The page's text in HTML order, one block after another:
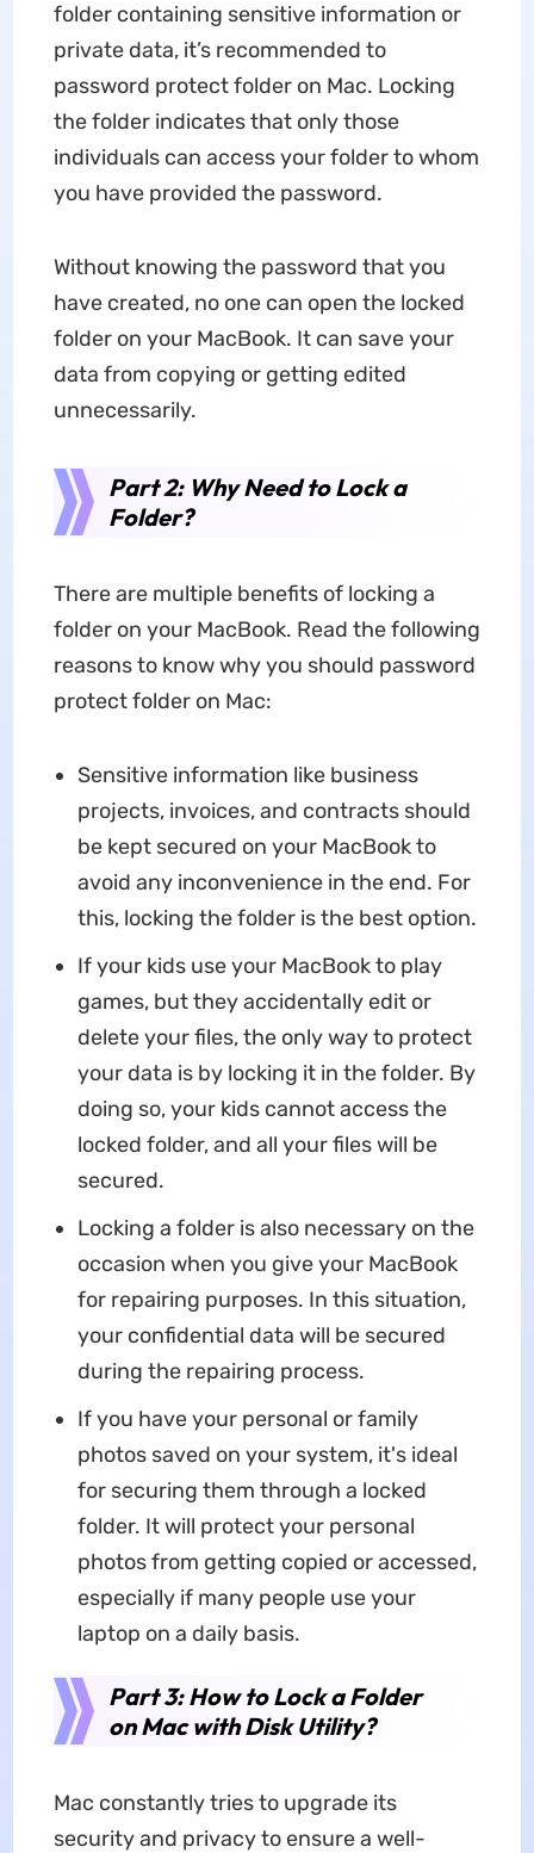
folder containing sensitive information or
private data, it’s recommended to
password protect folder on Mac. Locking
the folder indicates that only those
individuals can access your folder to whom
you have provided the password.
Without knowing the password that you
have created, no one can open the locked
folder on your MacBook. It can save your
data from copying or getting edited
unnecessarily.
Part 2: Why Need to Lock a
Folder?
There are multiple benefits of locking a
folder on your MacBook. Read the following
reasons to know why you should password
protect folder on Mac:
Sensitive information like business
projects, invoices, and contracts should
be kept secured on your MacBook to
avoid any inconvenience in the end. For
this, locking the folder is the best option.
If your kids use your MacBook to play
games, but they accidentally edit or
delete your files, the only way to protect
your data is by locking it in the folder. By
doing so, your kids cannot access the
locked folder, and all your files will be
secured.
Locking a folder is also necessary on the
occasion when you give your MacBook
for repairing purposes. In this situation,
your confidential data will be secured
during the repairing process.
If you have your personal or family
photos saved on your system, it's ideal
for securing them through a locked
folder. It will protect your personal
photos from getting copied or accessed,
especially if many people use your
laptop on a daily basis.
Part 3: How to Lock a Folder
on Mac with Disk Utility?
Mac constantly tries to upgrade its
security and privacy to ensure a well-